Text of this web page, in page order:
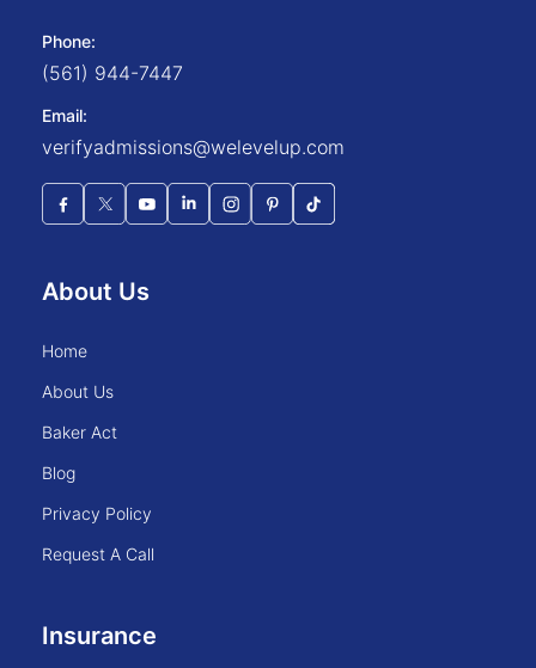
Phone:
(561) 944-7447
Email:
verifyadmissions@welevelup.com
About Us
home
about us
baker act
blog
privacy policy
request a call
Insurance